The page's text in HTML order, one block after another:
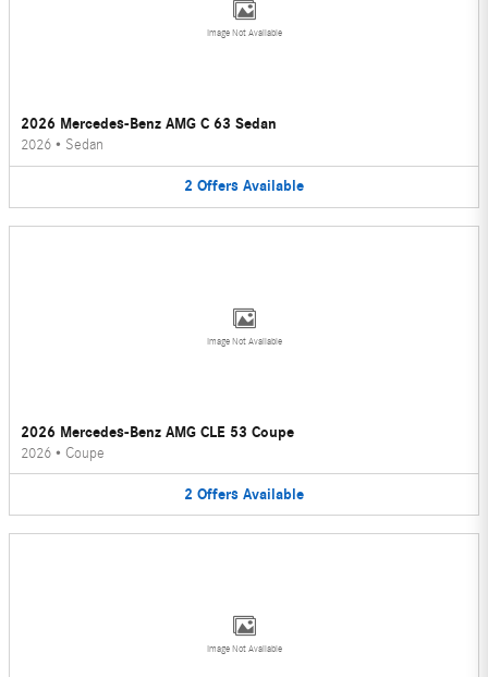
Image Not Available
2026 Mercedes-Benz AMG C 63 Sedan
2026 • Sedan
2 Offers Available
Image Not Available
2026 Mercedes-Benz AMG CLE 53 Coupe
2026 • Coupe
2 Offers Available
Image Not Available